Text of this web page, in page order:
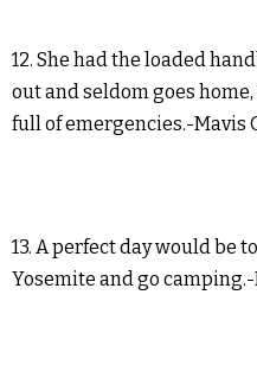
12. She had the loaded
out and seldom goes
full of emergencies.-Mavis
13. A perfect day would be
Yosemite and go